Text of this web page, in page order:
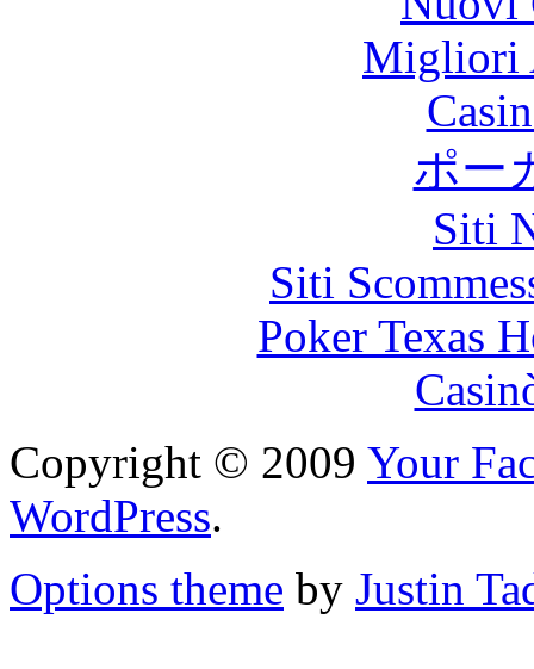
Migliori
ポー
Siti
Siti
Poker Texas
Copyright © 2009 Your
WordPress.
Options theme by Justin